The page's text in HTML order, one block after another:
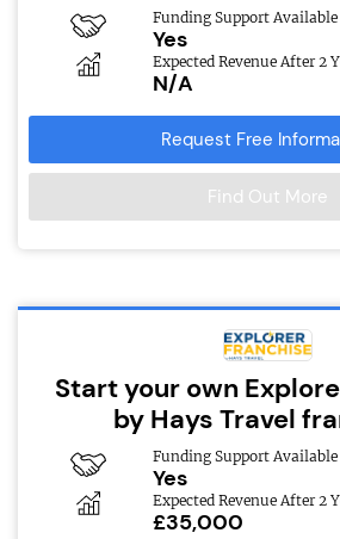
Funding Support Available
Yes
Expected Revenue After 2
N/A
Request Free
Find Out More
Start your own
by Hays Travel
Funding Support Available
Yes
Expected Revenue After 2
£35,000